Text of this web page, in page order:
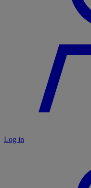
Log in